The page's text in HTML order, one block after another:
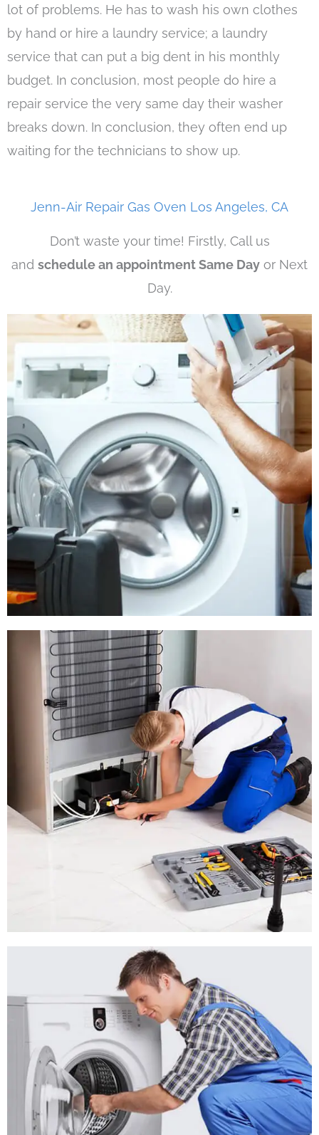
lot of problems. He has to wash his own clothes
by hand or hire a laundry service; a laundry
service that can put a big dent in his monthly
budget. In conclusion, most people do hire a
repair service the very same day their washer
breaks down. In conclusion, they often end up
waiting for the technicians to show up.
Jenn-Air Repair Gas Oven Los Angeles, CA
Don’t waste your time! Firstly, Call us
and schedule an appointment Same Day or Next
Day.